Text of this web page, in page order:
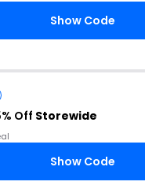
Show Code
Off Storewide
Show Code